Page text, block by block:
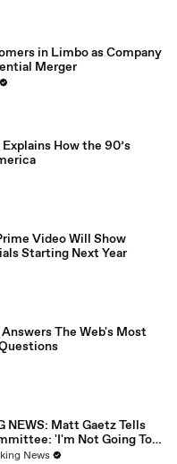
in Limbo as Company
Merger
How the 90’s
Video Will Show
Starting Next Year
The Web's Most
NEWS: Matt Gaetz Tells
'I'm Not Going To
Continuing Resolution'
News